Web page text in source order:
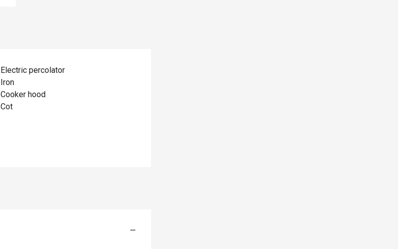
Electric percolator
Iron
Cooker hood
Cot
—